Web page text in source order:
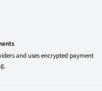
and uses encrypted payment